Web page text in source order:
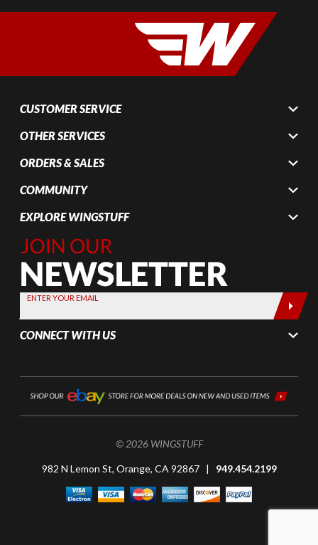
CUSTOMER SERVICE
OTHER SERVICES
ORDERS & SALES
COMMUNITY
EXPLORE WINGSTUFF
Join Our
Newsletter,
Sign up
today by
entering
your email
below
ENTER YOUR EMAIL
CONNECT WITH US
© 2026 WINGSTUFF
982 N Lemon St, Orange, CA 92867 | 949.454.2199